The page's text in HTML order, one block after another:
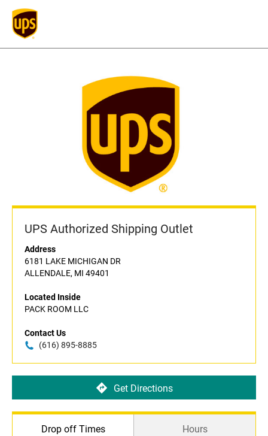
UPS Authorized Shipping Outlet
Address
6181 LAKE MICHIGAN DR
ALLENDALE, MI 49401
Located Inside
PACK ROOM LLC
Contact Us
(616) 895-8885
Get Directions
Drop off Times Hours